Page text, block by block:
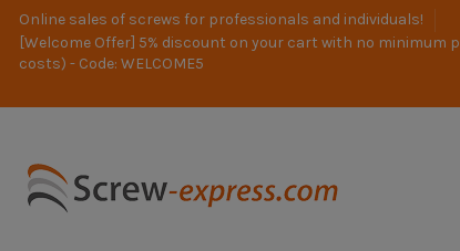
Online sales of screws for professionals and individuals!
[Welcome Offer] 5% discount on your cart with no minimum
costs) - Code: WELCOME5